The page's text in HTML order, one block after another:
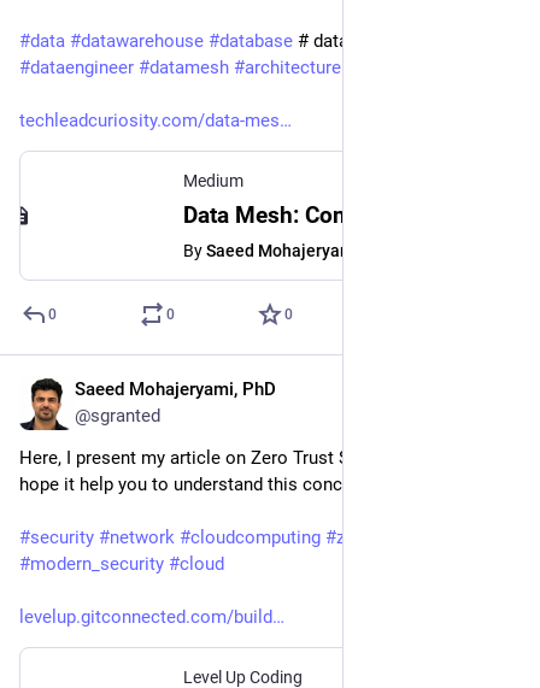
#data #datawarehouse #database
#dataengineer #datamesh #architecture
techleadcuriosity.com/data-mes
Medium
BySaeed Mohajeryami, PhD
0 0 0
Saeed Mohajeryami, PhD
@sgranted
Here, I present my article on Zero Trust Security concept. I
hope it help you to understand this concept better.
#security #network #cloudcomputing #zero_trust
#modern_security #cloud
levelup.gitconnected.com/build
Level Up Coding